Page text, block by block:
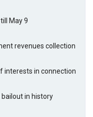
May 9
revenues collection
interests in connection
bailout in history